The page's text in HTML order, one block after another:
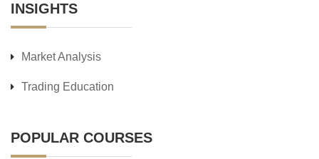
INSIGHTS
Market Analysis
Trading Education
POPULAR COURSES